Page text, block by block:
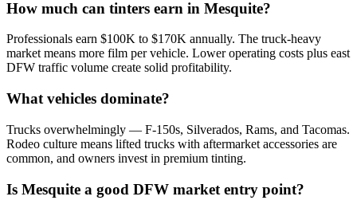
How much can tinters earn in Mesquite?
Professionals earn $100K to $170K annually. The truck-heavy
market means more film per vehicle. Lower operating costs plus east
DFW traffic volume create solid profitability.
What vehicles dominate?
Trucks overwhelmingly — F-150s, Silverados, Rams, and Tacomas.
Rodeo culture means lifted trucks with aftermarket accessories are
common, and owners invest in premium tinting.
Is Mesquite a good DFW market entry point?